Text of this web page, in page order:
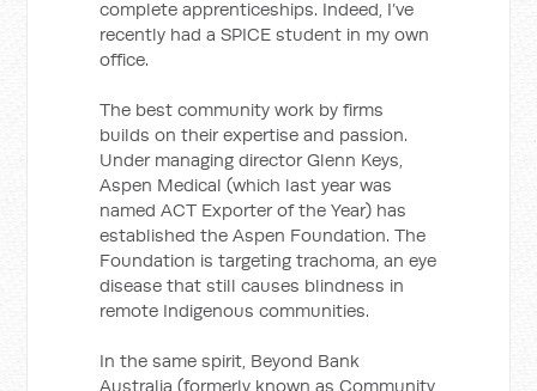
complete apprenticeships. Indeed, I’ve
recently had a SPICE student in my own
office.
The best community work by firms
builds on their expertise and passion.
Under managing director Glenn Keys,
Aspen Medical (which last year was
named ACT Exporter of the Year) has
established the Aspen Foundation. The
Foundation is targeting trachoma, an eye
disease that still causes blindness in
remote Indigenous communities.
In the same spirit, Beyond Bank
Australia (formerly known as Community